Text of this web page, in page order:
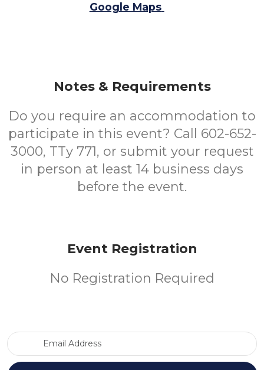
Google Maps
Notes & Requirements
Do you require an accommodation to
participate in this event? Call 602-652-
3000, TTy 771, or submit your request
in person at least 14 business days
before the event.
Event Registration
No Registration Required